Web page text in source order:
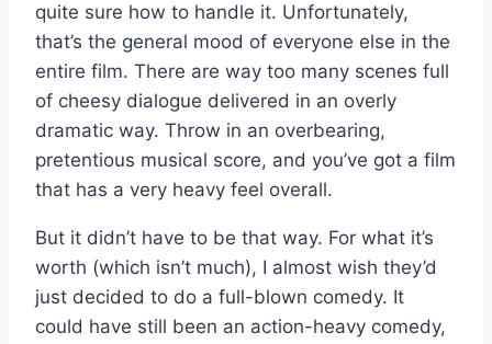
quite sure how to handle it. Unfortunately,
that’s the general mood of everyone else in the
entire film. There are way too many scenes full
of cheesy dialogue delivered in an overly
dramatic way. Throw in an overbearing,
pretentious musical score, and you’ve got a film
that has a very heavy feel overall.
But it didn’t have to be that way. For what it’s
worth (which isn’t much), I almost wish they’d
just decided to do a full-blown comedy. It
could have still been an action-heavy comedy,